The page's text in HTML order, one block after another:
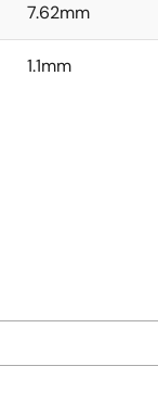
7.62mm
1.1mm